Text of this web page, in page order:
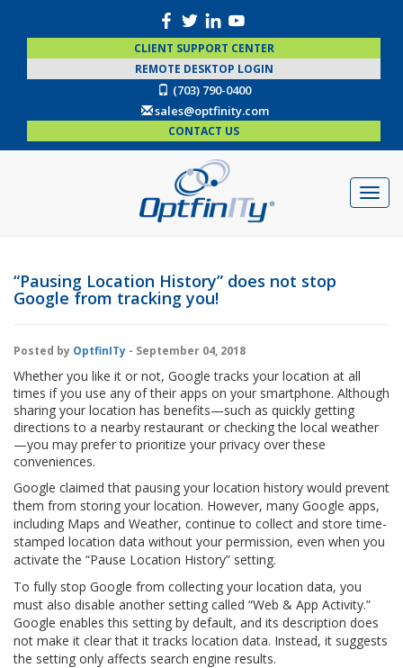
CLIENT SUPPORT CENTER
REMOTE DESKTOP LOGIN
(703) 790-0400
sales@optfinity.com
CONTACT US
“Pausing Location History” does not stop
Google from tracking you!
Posted by OptfinITy - September 04, 2018
Whether you like it or not, Google tracks your location at all
times if you use any of their apps on your smartphone. Although
sharing your location has benefits—such as quickly getting
directions to a nearby restaurant or checking the local weather
—you may prefer to prioritize your privacy over these
conveniences.
Google claimed that pausing your location history would prevent
them from storing your location. However, many Google apps,
including Maps and Weather, continue to collect and store time-
stamped location data without your permission, even when you
activate the “Pause Location History” setting.
To fully stop Google from collecting your location data, you
must also disable another setting called “Web & App Activity.”
Google enables this setting by default, and its description does
not make it clear that it tracks location data. Instead, it suggests
the setting only affects search engine results.